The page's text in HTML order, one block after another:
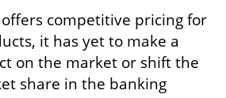
competitive pricing for
it has yet to make a
on the market or shift the
share in the banking